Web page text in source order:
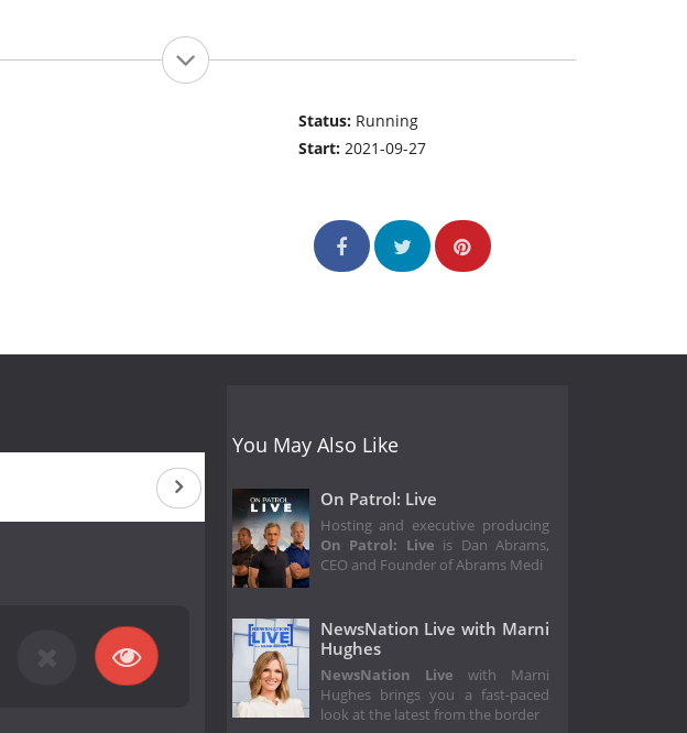
Status: Running
Start:2021-09-27
You May Also Like
On Patrol: Live
Hosting and executive producing
On Patrol: Live is Dan Abrams,
CEO and Founder of Abrams Medi
NewsNation Live with Marni
Hughes
NewsNation Live with Marni
Hughes brings you a fast-paced
look at the latest from the border